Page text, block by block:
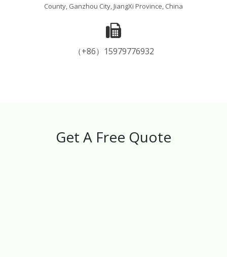
County, Ganzhou City, JiangXi Province, China
（+86）15979776932
Get A Free Quote